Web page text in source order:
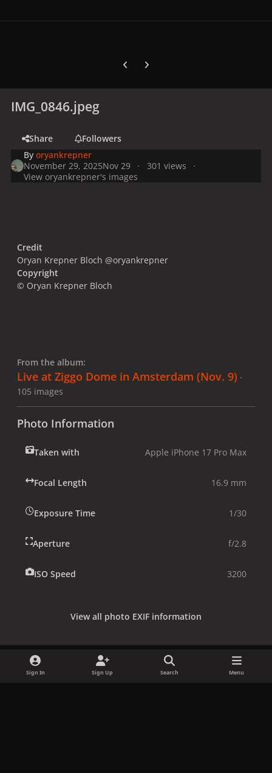
Previous carousel slide
Next carousel slide
IMG_0846.jpeg
Share
Followers
Byoryankrepner
November 29, 2025Nov 29
301 views
View oryankrepner's images
Credit
Oryan Krepner Bloch @oryankrepner
Copyright
© Oryan Krepner Bloch
From the album:
Live at Ziggo Dome in Amsterdam (Nov. 9) ·
105 images
Photo Information
Taken with Apple iPhone 17 Pro Max
Focal Length 16.9 mm
Exposure Time 1/30
Aperture f/2.8
ISO Speed 3200
View all photo EXIF information
Sign In Sign Up Search Menu